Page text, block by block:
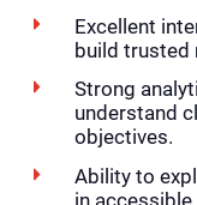
Excellent
build trusted
Strong
understand
objectives.
Ability to
in accessible